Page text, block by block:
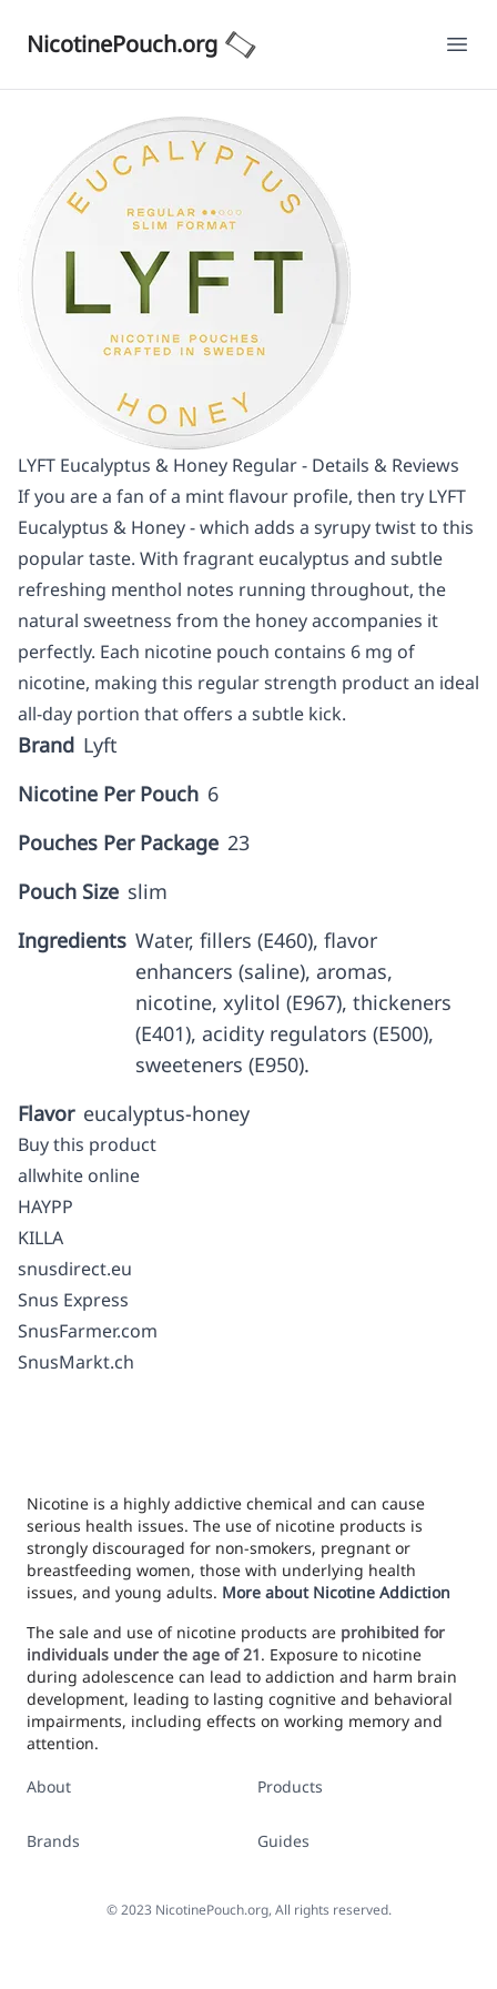
NicotinePouch.org
LYFT Eucalyptus & Honey Regular - Details & Reviews
If you are a fan of a mint flavour profile, then try LYFT
Eucalyptus & Honey - which adds a syrupy twist to this
popular taste. With fragrant eucalyptus and subtle
refreshing menthol notes running throughout, the
natural sweetness from the honey accompanies it
perfectly. Each nicotine pouch contains 6 mg of
nicotine, making this regular strength product an ideal
all-day portion that offers a subtle kick.
Brand Lyft
Nicotine Per Pouch 6
Pouches Per Package 23
Pouch Size slim
Ingredients Water, fillers (E460), flavor
enhancers (saline), aromas,
nicotine, xylitol (E967), thickeners
(E401), acidity regulators (E500),
sweeteners (E950).
Flavor eucalyptus-honey
Buy this product
allwhite online
HAYPP
KILLA
snusdirect.eu
Snus Express
SnusFarmer.com
SnusMarkt.ch
Nicotine is a highly addictive chemical and can cause
serious health issues. The use of nicotine products is
strongly discouraged for non-smokers, pregnant or
breastfeeding women, those with underlying health
issues, and young adults. More about Nicotine Addiction
The sale and use of nicotine products are prohibited for
individuals under the age of 21. Exposure to nicotine
during adolescence can lead to addiction and harm brain
development, leading to lasting cognitive and behavioral
impairments, including effects on working memory and
attention.
About
Brands
Products
Guides
©2023 NicotinePouch.org, All rights reserved.